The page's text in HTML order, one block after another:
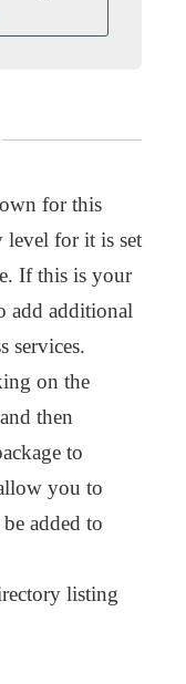
for this
level for it is set
If this is your
add additional
services.
on the
then
to
you to
added to
listing